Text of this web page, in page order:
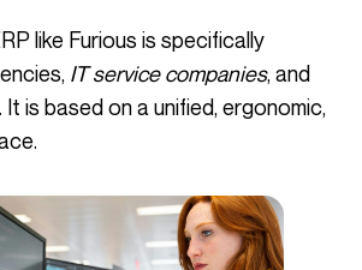
IT service companies, and
is based on a unified, ergonomic,